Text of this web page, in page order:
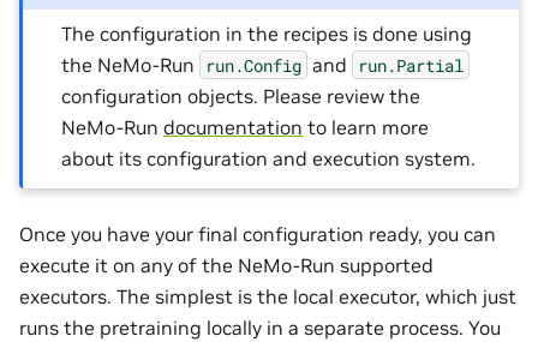
The configuration in the recipes is done using
the NeMo-Run
run.Config and run.Partial
configuration objects. Please review the
NeMo-Rundocumentation to learn more
about its configuration and execution system.
Once you have your final configuration ready, you can
execute it on any of the NeMo-Run supported
executors. The simplest is the local executor, which just
runs the pretraining locally in a separate process. You